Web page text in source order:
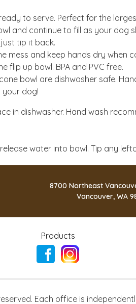
to serve. Perfect for the
and continue to fill as your dog
tip it back.
mess and keep hands dry when
flip up bowl. BPA and PVC free.
bowl are dishwasher safe.
dog!
in dishwasher. Hand wash
water into bowl. Tip any
8700 Northeast
Vancouver, WA
Products
Each office is